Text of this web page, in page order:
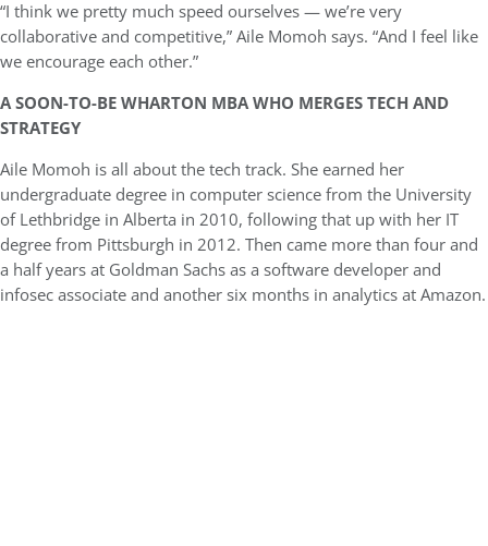
“I think we pretty much speed ourselves — we’re very
collaborative and competitive,” Aile Momoh says. “And I feel like
we encourage each other.”
A SOON-TO-BE WHARTON MBA WHO MERGES TECH AND
STRATEGY
Aile Momoh is all about the tech track. She earned her
undergraduate degree in computer science from the University
of Lethbridge in Alberta in 2010, following that up with her IT
degree from Pittsburgh in 2012. Then came more than four and
a half years at Goldman Sachs as a software developer and
infosec associate and another six months in analytics at Amazon.